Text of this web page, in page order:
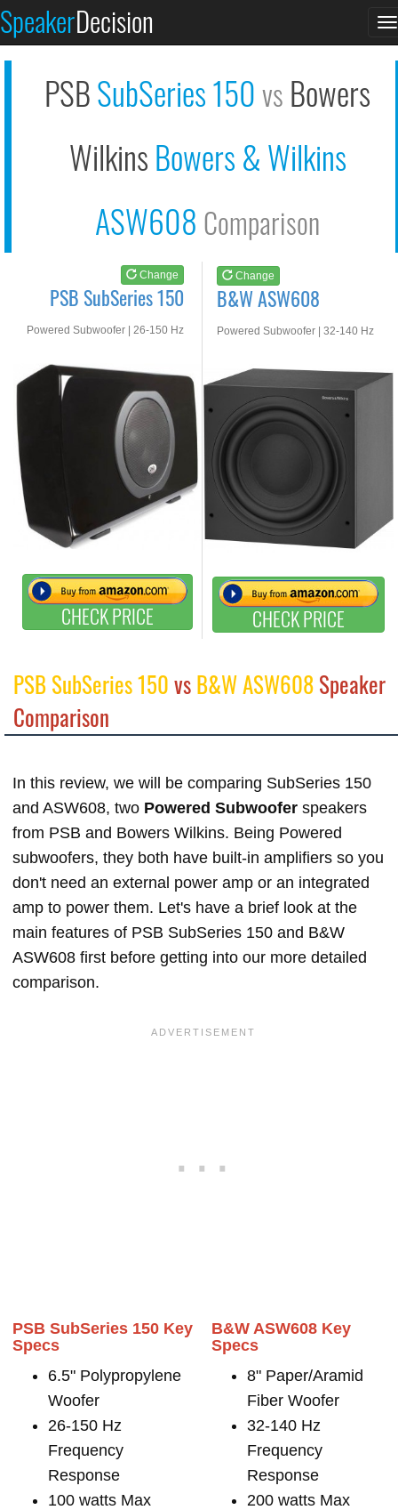
SpeakerDecision
PSBSubSeries 150vs Bowers
WilkinsBowers & Wilkins
ASW608 Comparison
Change
PSB SubSeries 150
Powered Subwoofer | 26-150 Hz
CHECK PRICE
Change
B&W ASW608
Powered Subwoofer | 32-140 Hz
CHECK PRICE
See at AMAZON
PSB SubSeries 150vsB&W ASW608Speaker
Comparison
In this review, we will be comparing SubSeries 150
and ASW608, two Powered Subwoofer speakers
from PSB and Bowers Wilkins. Being Powered
subwoofers, they both have built-in amplifiers so you
don't need an external power amp or an integrated
amp to power them. Let's have a brief look at the
main features of PSB SubSeries 150 and B&W
ASW608 first before getting into our more detailed
comparison.
PSB SubSeries 150 Key
Specs
6.5" Polypropylene
Woofer
26-150 Hz
Frequency
Response
100 watts Max
B&W ASW608 Key
Specs
8" Paper/Aramid
Fiber Woofer
32-140 Hz
Frequency
Response
200 watts Max